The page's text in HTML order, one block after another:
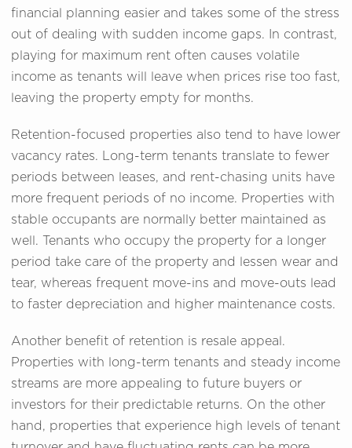
financial planning easier and takes some of the stress
out of dealing with sudden income gaps. In contrast,
playing for maximum rent often causes volatile
income as tenants will leave when prices rise too fast,
leaving the property empty for months.
Retention-focused properties also tend to have lower
vacancy rates. Long-term tenants translate to fewer
periods between leases, and rent-chasing units have
more frequent periods of no income. Properties with
stable occupants are normally better maintained as
well. Tenants who occupy the property for a longer
period take care of the property and lessen wear and
tear, whereas frequent move-ins and move-outs lead
to faster depreciation and higher maintenance costs.
Another benefit of retention is resale appeal.
Properties with long-term tenants and steady income
streams are more appealing to future buyers or
investors for their predictable returns. On the other
hand, properties that experience high levels of tenant